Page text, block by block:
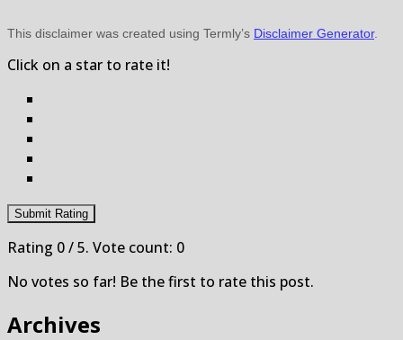
This disclaimer was created using Termly’s Disclaimer Generator.
Click on a star to rate it!
Submit Rating
Rating 0/ 5. Vote count: 0
No votes so far! Be the first to rate this post.
Archives